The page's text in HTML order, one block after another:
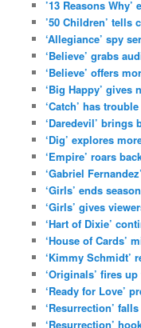
’13 Reasons
’50 Children’ tells
‘Allegiance’ spy
‘Believe’ grabs
‘Believe’ offers
‘Big Happy’
‘Catch’ has
‘Daredevil’ brings
‘Dig’ explores
‘Empire’ roars
‘Gabriel
‘Girls’ ends
‘Girls’ gives
‘Hart of Dixie’
‘House of Cards’
‘Kimmy Schmidt’
‘Originals’ fires
‘Ready for Love’
‘Resurrection’
‘Resurrection’